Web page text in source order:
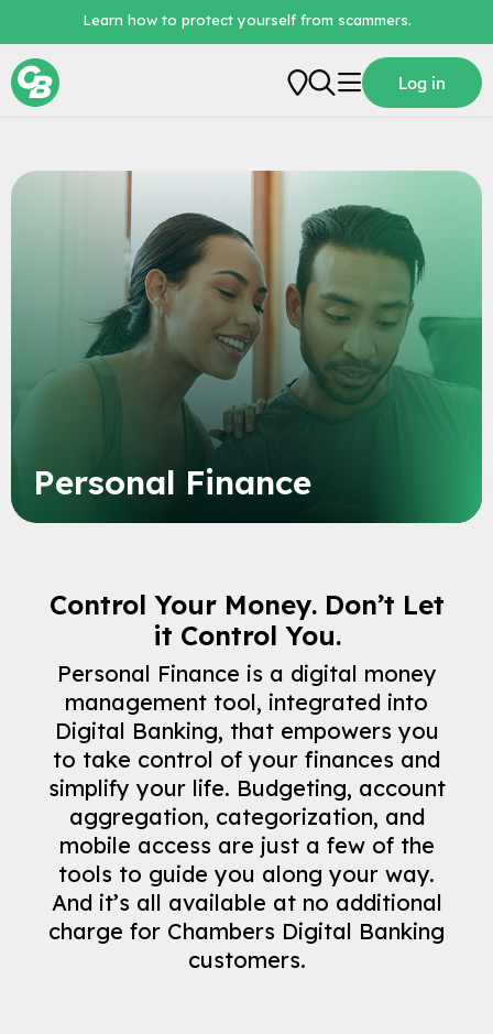
Learn how to protect yourself from scammers.
Business
Digital Banking
About Us
Careers
Log in
Personal Finance
Control Your Money. Don’t Let
it Control You.
Personal Finance is a digital money
management tool, integrated into
Digital Banking, that empowers you
to take control of your finances and
simplify your life. Budgeting, account
aggregation, categorization, and
mobile access are just a few of the
tools to guide you along your way.
And it’s all available at no additional
charge for Chambers Digital Banking
customers.